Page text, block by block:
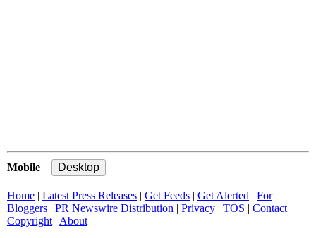
Mobile |
Home | Latest Press Releases | Get Feeds | Get Alerted | For
Bloggers | PR Newswire Distribution | Privacy | TOS | Contact |
Copyright | About